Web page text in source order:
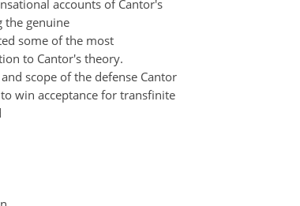
accounts of Cantor's
genuine
some of the most
to Cantor's theory.
scope of the defense Cantor
win acceptance for transfinite